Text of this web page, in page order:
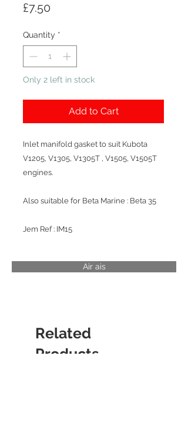
£7.50
Quantity *
Only 2 left in stock
Add to Cart
Inlet manifold gasket to suit Kubota
V1205, V1305, V1305T , V1505, V1505T
engines.
Also suitable for Beta Marine : Beta 35
Jem Ref : IM15
Air ais
Related
Products